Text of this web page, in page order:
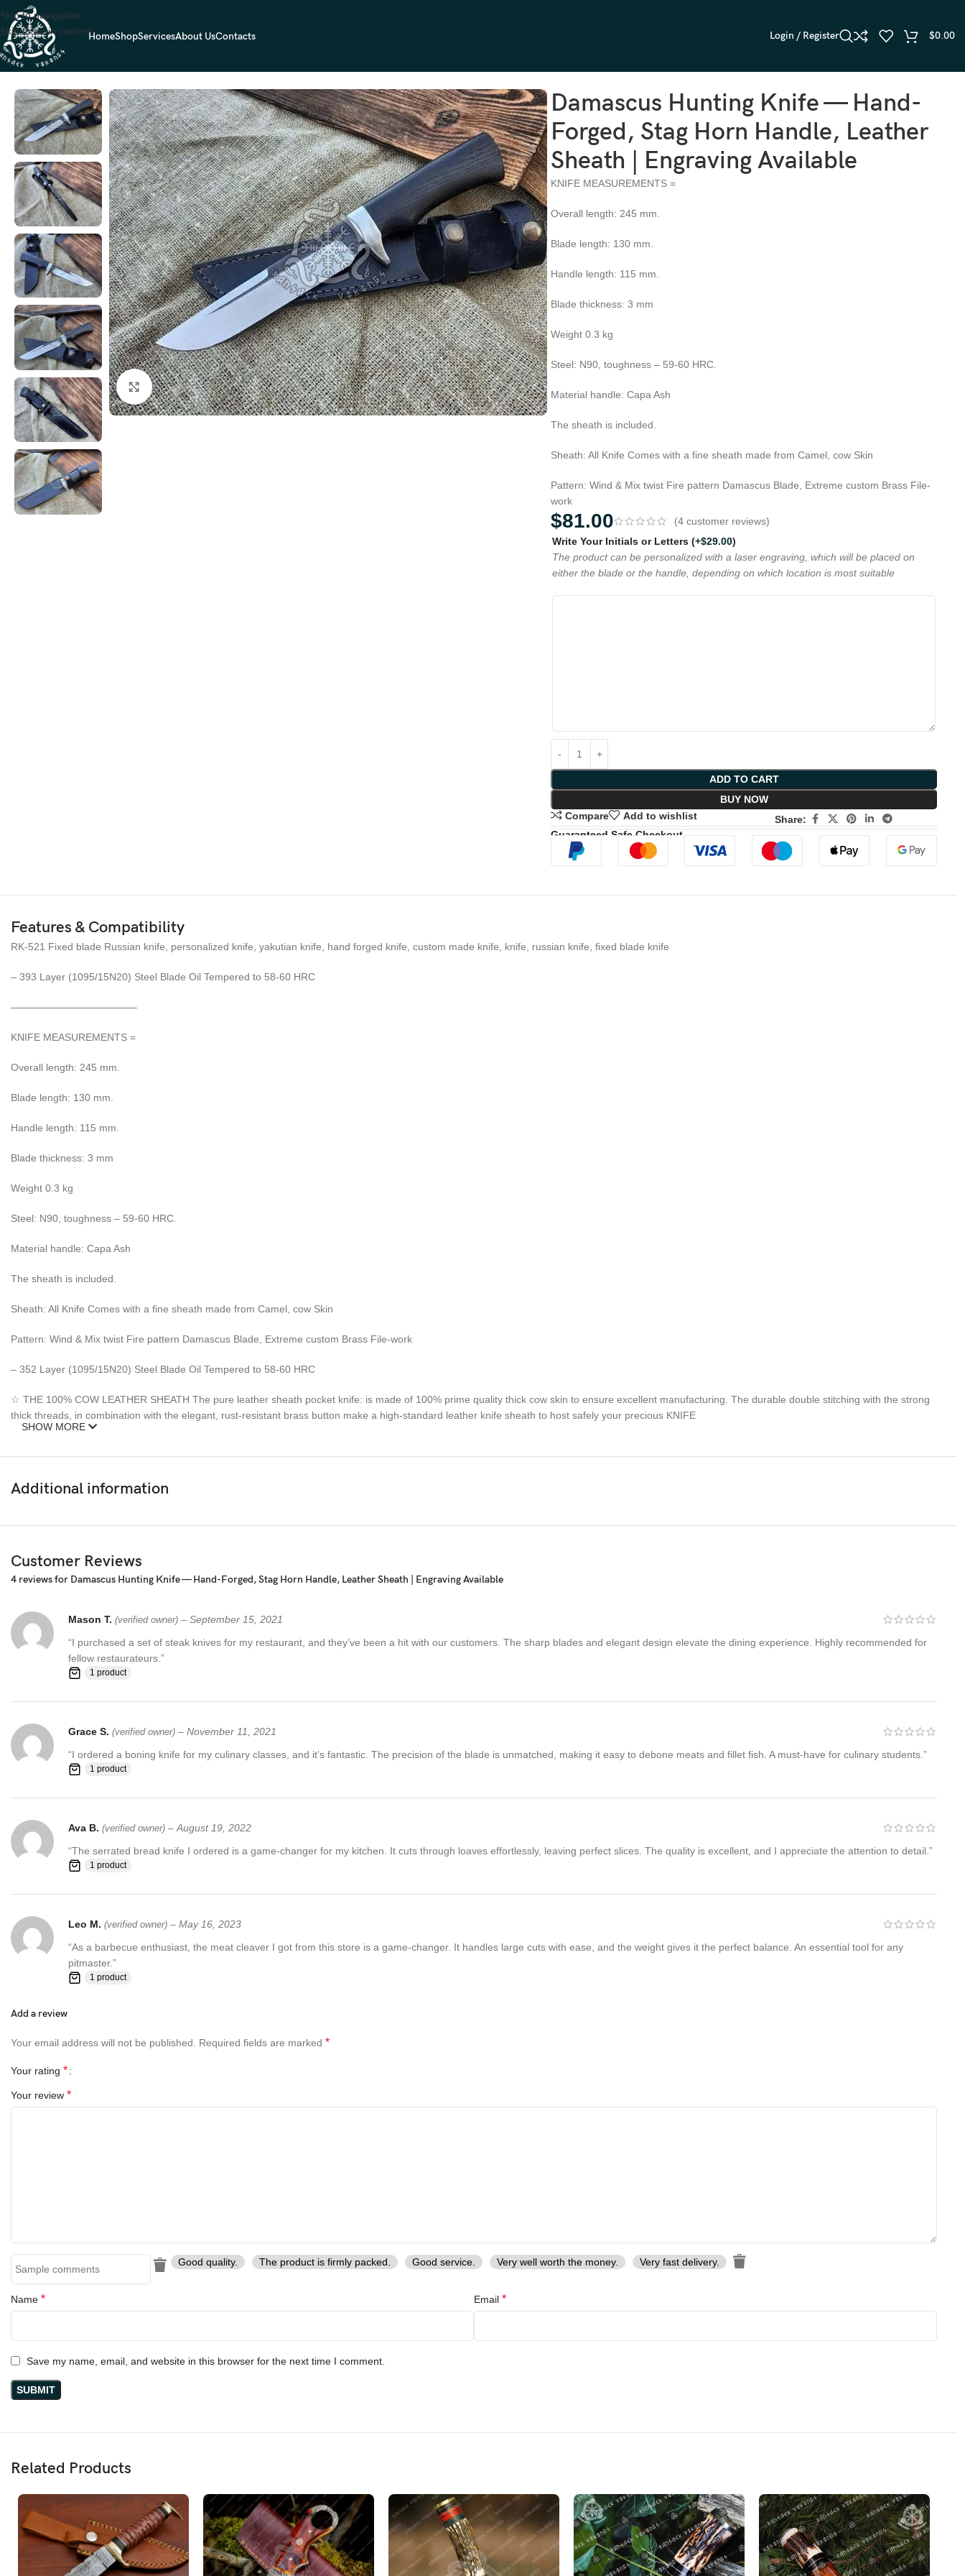
Skip to navigation
Skip to main contentHomeShopServicesAbout UsContacts Login / Register $0.00
Home HUNTING KNIVES
Click to enlarge
Damascus Hunting Knife — Hand-
Forged, Stag Horn Handle, Leather
Sheath | Engraving Available
KNIFE MEASUREMENTS =
Overall length: 245 mm.
Blade length: 130 mm.
Handle length: 115 mm.
Blade thickness: 3 mm
Weight 0.3 kg
Steel: N90, toughness – 59-60 HRC.
Material handle: Capa Ash
The sheath is included.
Sheath: All Knife Comes with a fine sheath made from Camel, cow Skin
Pattern: Wind & Mix twist Fire pattern Damascus Blade, Extreme custom Brass File-
work
$81.00 (4 customer reviews)
Write Your Initials or Letters(+$29.00)
The product can be personalized with a laser engraving, which will be placed on
either the blade or the handle, depending on which location is most suitable
ADD TO CART
BUY NOW
Compare
Add to wishlist
Share:
Guaranteed Safe Checkout
Features & Compatibility
RK-521 Fixed blade Russian knife, personalized knife, yakutian knife, hand forged knife, custom made knife, knife, russian knife, fixed blade knife
– 393 Layer (1095/15N20) Steel Blade Oil Tempered to 58-60 HRC
————————————–
KNIFE MEASUREMENTS =
Overall length: 245 mm.
Blade length: 130 mm.
Handle length: 115 mm.
Blade thickness: 3 mm
Weight 0.3 kg
Steel: N90, toughness – 59-60 HRC.
Material handle: Capa Ash
The sheath is included.
Sheath: All Knife Comes with a fine sheath made from Camel, cow Skin
Pattern: Wind & Mix twist Fire pattern Damascus Blade, Extreme custom Brass File-work
– 352 Layer (1095/15N20) Steel Blade Oil Tempered to 58-60 HRC
☆ THE 100% COW LEATHER SHEATH The pure leather sheath pocket knife: is made of 100% prime quality thick cow skin to ensure excellent manufacturing. The durable double stitching with the strong
thick threads, in combination with the elegant, rust-resistant brass button make a high-standard leather knife sheath to host safely your precious KNIFE
Feedback, Disclaimer & Age Restrictions:
power to make sure that you feel satisfied with your purchase. If you are not happy with your purchase, quality, DOA items. PLEASE email us , We would be more than happy to replace the item or full
refund. Thank you for the cooperation. When you bid or buy this knife you are confirming that you are an adult and doing a legal purchase. we takes no responsibility for any illegal purchase. We do not
sell knives to anyone who is under age 18.
SHOW MORE
Additional information
Customer Reviews
4 reviews for Damascus Hunting Knife — Hand-Forged, Stag Horn Handle, Leather Sheath | Engraving Available
Mason T. (verified owner) – September 15, 2021
“I purchased a set of steak knives for my restaurant, and they’ve been a hit with our customers. The sharp blades and elegant design elevate the dining experience. Highly recommended for
fellow restaurateurs.”
1 product
Grace S. (verified owner) – November 11, 2021
“I ordered a boning knife for my culinary classes, and it’s fantastic. The precision of the blade is unmatched, making it easy to debone meats and fillet fish. A must-have for culinary students.”
1 product
Ava B. (verified owner) – August 19, 2022
“The serrated bread knife I ordered is a game-changer for my kitchen. It cuts through loaves effortlessly, leaving perfect slices. The quality is excellent, and I appreciate the attention to detail.”
1 product
Leo M. (verified owner) – May 16, 2023
“As a barbecue enthusiast, the meat cleaver I got from this store is a game-changer. It handles large cuts with ease, and the weight gives it the perfect balance. An essential tool for any
pitmaster.”
1 product
Add a review
Your email address will not be published. Required fields are marked *
Your rating *
Your review *
Good quality. The product is firmly packed. Good service. Very well worth the money. Very fast delivery.
Name * Email *
Save my name, email, and website in this browser for the next time I comment.
Related Products